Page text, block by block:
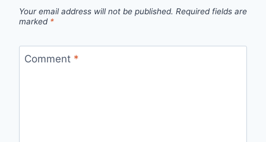
Your email address will not be published. Required fields are
marked *
Comment *